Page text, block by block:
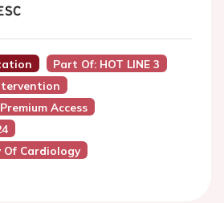
Part Of: HOT LINE 3
Access
Of Cardiology